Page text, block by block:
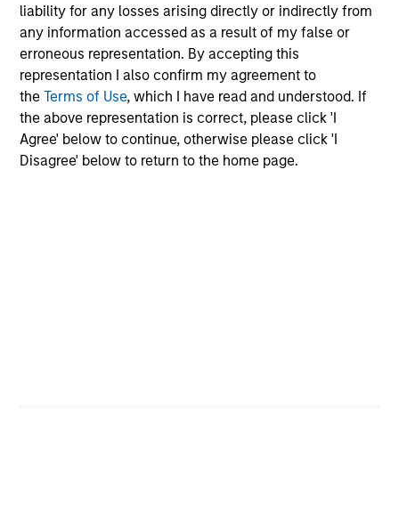
liability for any losses arising directly or indirectly from
any information accessed as a result of my false or
erroneous representation. By accepting this
representation I also confirm my agreement to
theTerms of Use, which I have read and understood. If
the above representation is correct, please click 'I
Agree' below to continue, otherwise please click 'I
Disagree' below to return to the home page.
Meet the Team